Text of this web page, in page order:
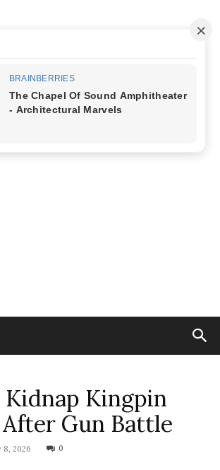
Kingpin
Gun Battle
8, 2026 0